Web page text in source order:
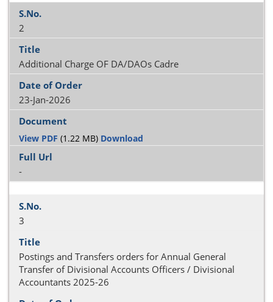
2
Additional Charge OF DA/DAOs Cadre
23-Jan-2026
View PDF (1.22 MB) Download
-
3
Postings and Transfers orders for Annual General
Transfer of Divisional Accounts Officers / Divisional
Accountants 2025-26